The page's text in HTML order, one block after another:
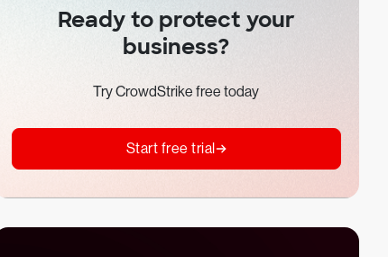
Ready to protect your
business?
Try CrowdStrike free today
Start free trial